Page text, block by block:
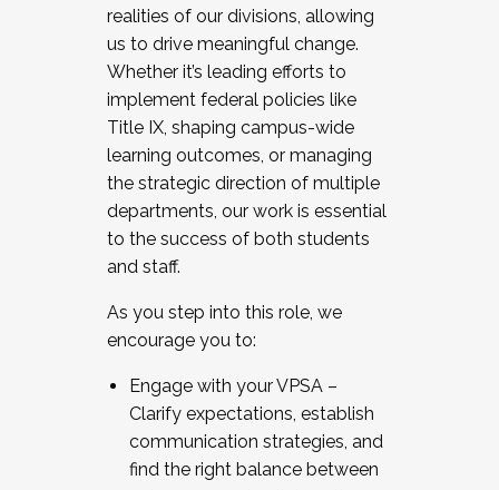
realities of our divisions, allowing
us to drive meaningful change.
Whether it’s leading efforts to
implement federal policies like
Title IX, shaping campus-wide
learning outcomes, or managing
the strategic direction of multiple
departments, our work is essential
to the success of both students
and staff.
As you step into this role, we
encourage you to:
Engage with your VPSA –
Clarify expectations, establish
communication strategies, and
find the right balance between